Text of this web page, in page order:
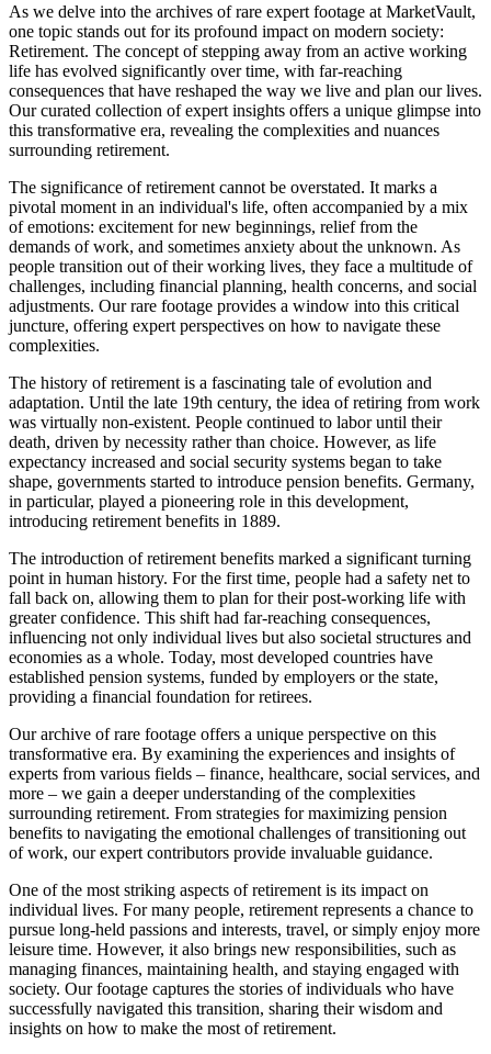
As we delve into the archives of rare expert footage at MarketVault,
one topic stands out for its profound impact on modern society:
Retirement. The concept of stepping away from an active working
life has evolved significantly over time, with far-reaching
consequences that have reshaped the way we live and plan our lives.
Our curated collection of expert insights offers a unique glimpse into
this transformative era, revealing the complexities and nuances
surrounding retirement.
The significance of retirement cannot be overstated. It marks a
pivotal moment in an individual's life, often accompanied by a mix
of emotions: excitement for new beginnings, relief from the
demands of work, and sometimes anxiety about the unknown. As
people transition out of their working lives, they face a multitude of
challenges, including financial planning, health concerns, and social
adjustments. Our rare footage provides a window into this critical
juncture, offering expert perspectives on how to navigate these
complexities.
The history of retirement is a fascinating tale of evolution and
adaptation. Until the late 19th century, the idea of retiring from work
was virtually non-existent. People continued to labor until their
death, driven by necessity rather than choice. However, as life
expectancy increased and social security systems began to take
shape, governments started to introduce pension benefits. Germany,
in particular, played a pioneering role in this development,
introducing retirement benefits in 1889.
The introduction of retirement benefits marked a significant turning
point in human history. For the first time, people had a safety net to
fall back on, allowing them to plan for their post-working life with
greater confidence. This shift had far-reaching consequences,
influencing not only individual lives but also societal structures and
economies as a whole. Today, most developed countries have
established pension systems, funded by employers or the state,
providing a financial foundation for retirees.
Our archive of rare footage offers a unique perspective on this
transformative era. By examining the experiences and insights of
experts from various fields – finance, healthcare, social services, and
more – we gain a deeper understanding of the complexities
surrounding retirement. From strategies for maximizing pension
benefits to navigating the emotional challenges of transitioning out
of work, our expert contributors provide invaluable guidance.
One of the most striking aspects of retirement is its impact on
individual lives. For many people, retirement represents a chance to
pursue long-held passions and interests, travel, or simply enjoy more
leisure time. However, it also brings new responsibilities, such as
managing finances, maintaining health, and staying engaged with
society. Our footage captures the stories of individuals who have
successfully navigated this transition, sharing their wisdom and
insights on how to make the most of retirement.